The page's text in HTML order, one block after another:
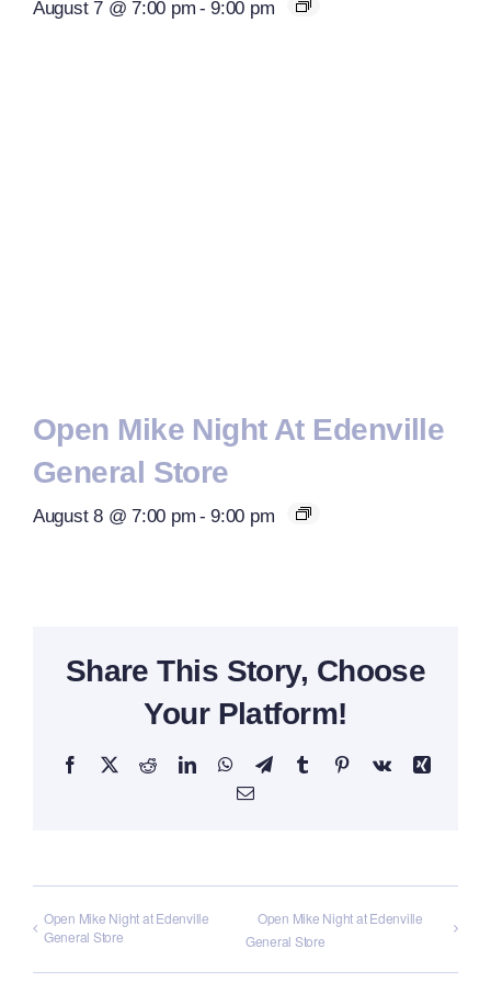
August 7 @ 7:00 pm - 9:00 pm
Open Mike Night At Edenville
General Store
August 8 @ 7:00 pm - 9:00 pm
Share This Story, Choose
Your Platform!
Facebook
X RedditLinkedInWhatsApp
TelegramTumblrPinterestVk
Xing
Email
Open Mike Night at Edenville
General Store
Open Mike Night at Edenville
General Store